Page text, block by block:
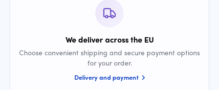
We deliver across the EU
Choose convenient shipping and secure payment options
for your order.
Delivery and payment